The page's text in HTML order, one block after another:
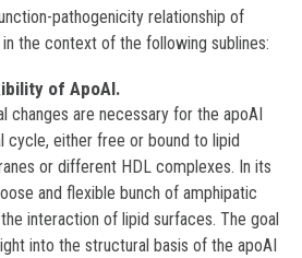
Universidad Nacional de Colombia.
y Biología Molecular.
Estatal. USA.
pathogenicity relationship of
the context of the following sublines:
of ApoAI.
changes are necessary for the apoAI
cycle, either free or bound to lipid
or different HDL complexes. In its
and flexible bunch of amphipatic
interaction of lipid surfaces. The goal
into the structural basis of the apoAI